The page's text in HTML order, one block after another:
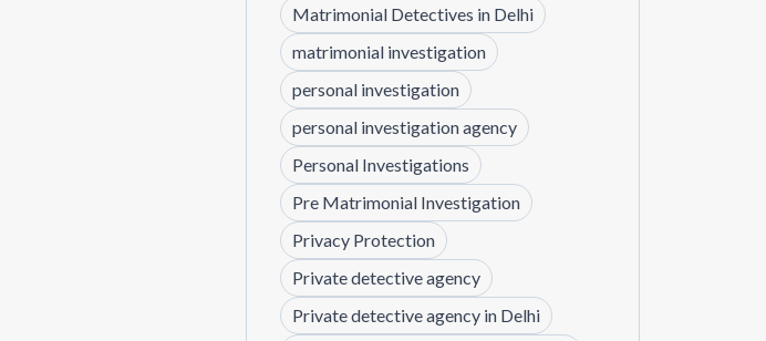
Matrimonial Detectives in Delhi
matrimonial investigation
personal investigation
personal investigation agency
Personal Investigations
Pre Matrimonial Investigation
Privacy Protection
Private detective agency
Private detective agency in Delhi